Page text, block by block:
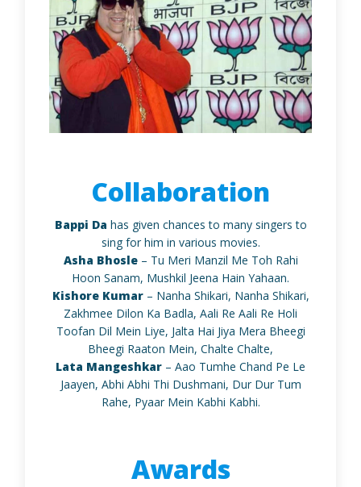
Collaboration
Bappi Da has given chances to many singers to
sing for him in various movies.
Asha Bhosle – Tu Meri Manzil Me Toh Rahi
Hoon Sanam, Mushkil Jeena Hain Yahaan.
Kishore Kumar– Nanha Shikari, Nanha Shikari,
Zakhmee Dilon Ka Badla, Aali Re Aali Re Holi
Toofan Dil Mein Liye, Jalta Hai Jiya Mera Bheegi
Bheegi Raaton Mein, Chalte Chalte,
Lata Mangeshkar – Aao Tumhe Chand Pe Le
Jaayen, Abhi Abhi Thi Dushmani, Dur Dur Tum
Rahe, Pyaar Mein Kabhi Kabhi.
Awards